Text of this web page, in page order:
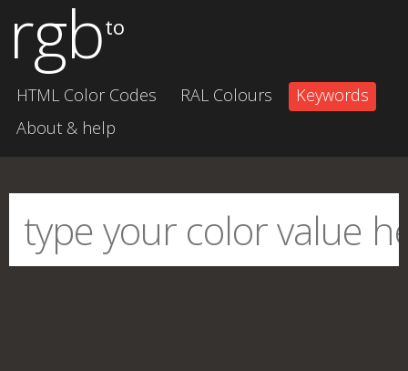
rgbto
HTML Color Codes RAL Colours
Keywords
About & help